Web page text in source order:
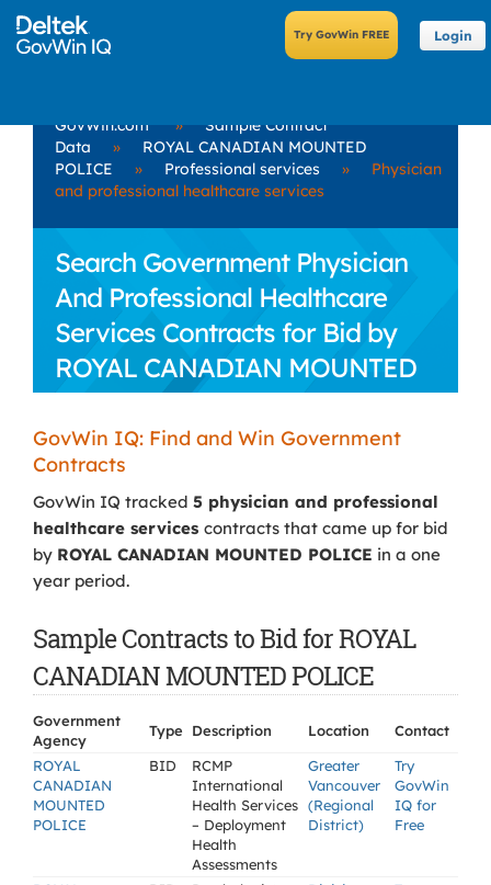
Login
GovWin.com »
Sample Contract
Data
»
ROYAL CANADIAN MOUNTED
POLICE
» Professional services »
Physician
and professional healthcare services
Search Government Physician
And Professional Healthcare
Services Contracts for Bid by
ROYAL CANADIAN MOUNTED
POLICE
GovWin IQ: Find and Win Government
Contracts
GovWin IQ tracked 5 physician and professional
healthcare services contracts that came up for bid
by ROYAL CANADIAN MOUNTED POLICE in a one
year period.
Sample Contracts to Bid for ROYAL
CANADIAN MOUNTED POLICE
Government
Agency
Type Description Location
Contact
ROYAL
CANADIAN
MOUNTED
POLICE
BID
RCMP
International
Health Services
– Deployment
Health
Assessments
Greater
Vancouver
(Regional
District)
Try
GovWin
IQ for
Free